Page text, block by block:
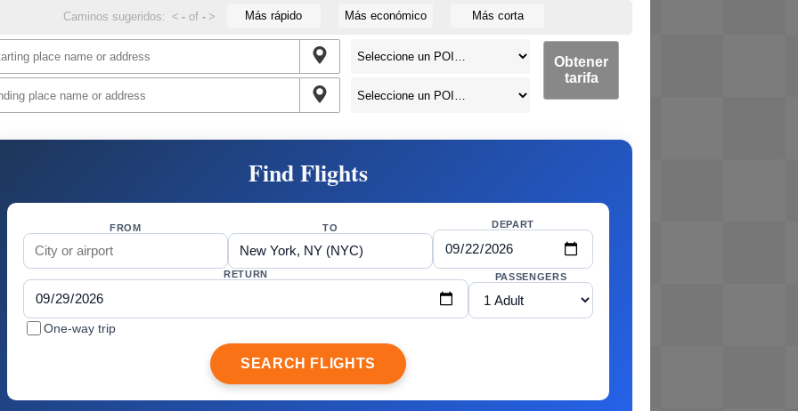
Caminos sugeridos: < -of - > Más rápido Más económico Más corta
Obtener
tarifa
Find Flights
FROM TO DEPART
RETURN PASSENGERS
One-way trip
SEARCH FLIGHTS